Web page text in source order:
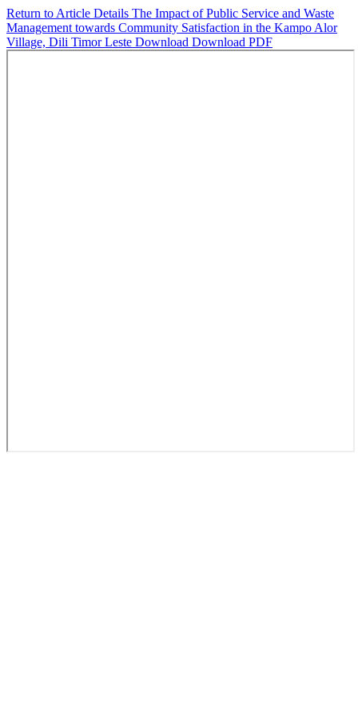
Return to Article Details The Impact of Public Service and Waste
Management towards Community Satisfaction in the Kampo Alor
Village, Dili Timor Leste Download Download PDF